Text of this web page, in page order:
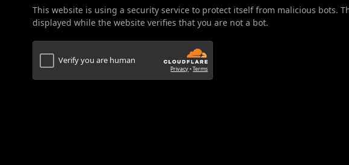
This website is using a security service to protect itself from malicious bots.
displayed while the website verifies that you are not a bot.
Verify you are human
Privacy•Terms